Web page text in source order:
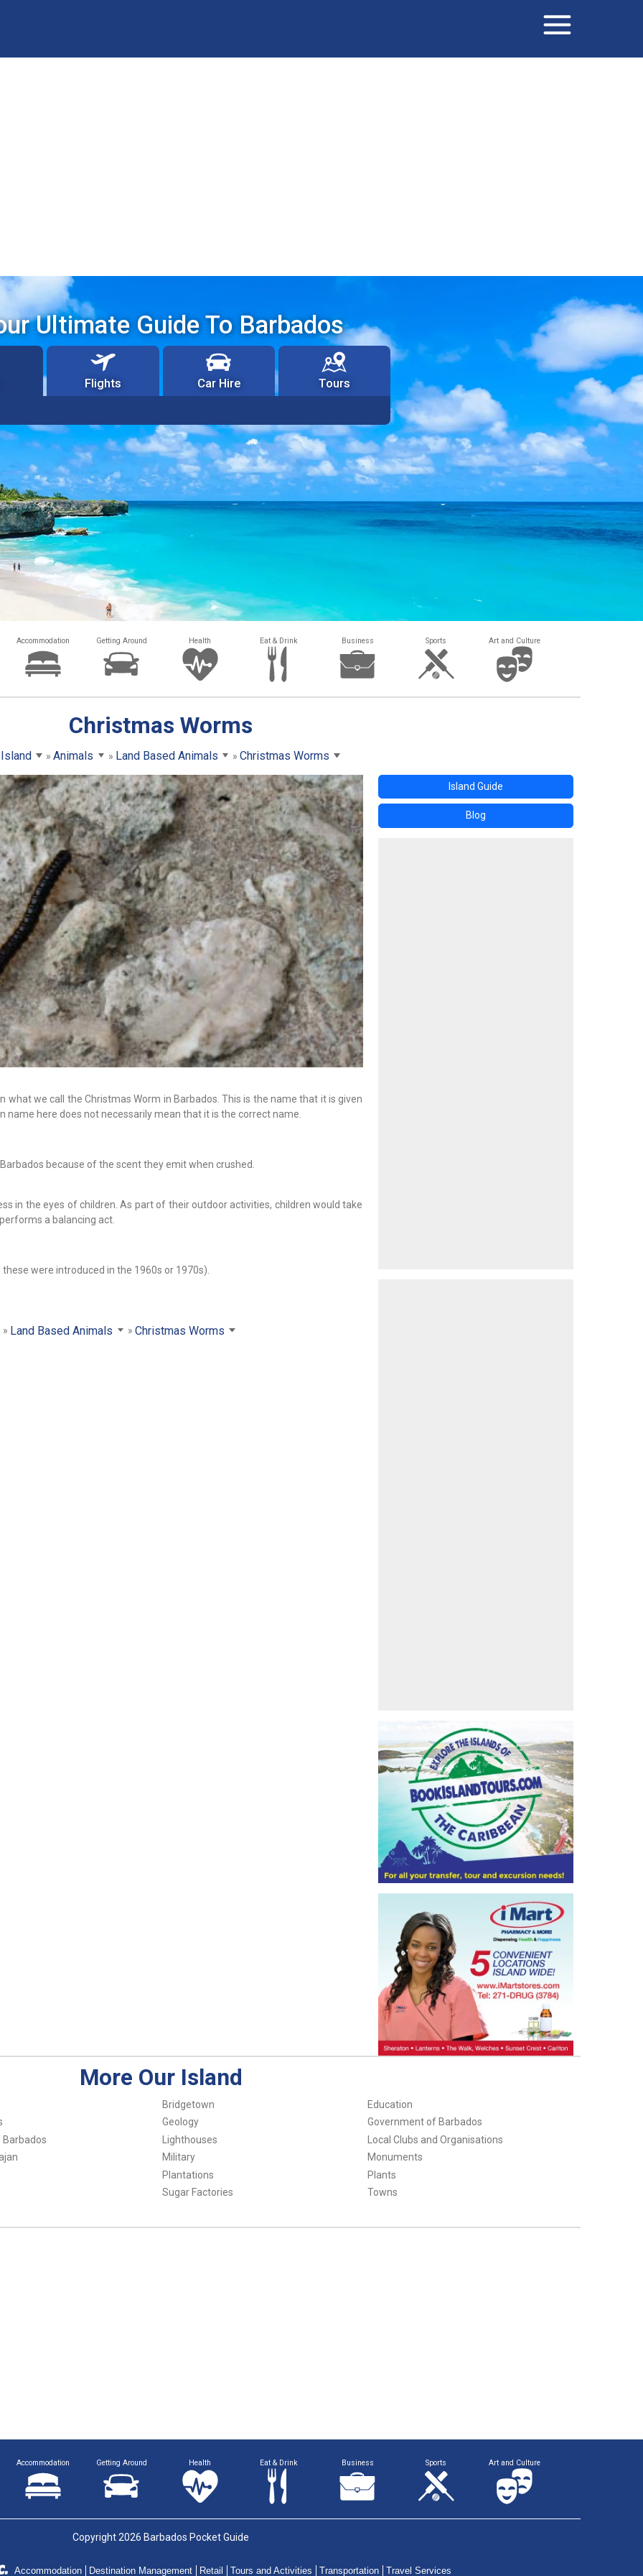
Ultimate Guide To Barbados
Flights Car Hire Tours
Accommodation Getting Around Health Eat & Drink Business Sports Art and Culture
Christmas Worms
Animals Land Based Animals Christmas Worms
what we call the Christmas Worm in Barbados. This is the name that it is given
here does not necessarily mean that it is the correct name.
because of the scent they emit when crushed.
in the eyes of children. As part of their outdoor activities, children would take
a balancing act.
were introduced in the 1960s or 1970s).
Land Based Animals Christmas Worms
Island Guide
Blog
More Our Island
Bridgetown
Education
Geology
Government of Barbados
Lighthouses
Local Clubs and Organisations
Military
Monuments
Plantations
Plants
Sugar Factories
Towns
Accommodation Getting Around Health Eat & Drink Business Sports Art and Culture
Copyright 2026 Barbados Pocket Guide
Accommodation Destination Management Retail Tours and Activities Transportation Travel Services